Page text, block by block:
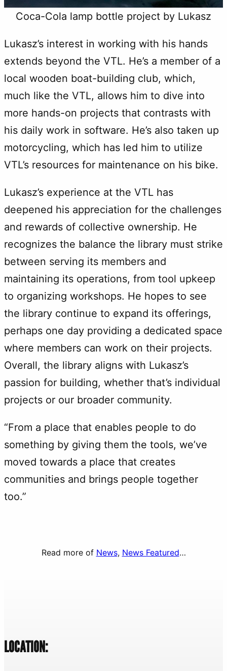
Coca-Cola lamp bottle project by Lukasz
Lukasz’s interest in working with his hands
extends beyond the VTL. He’s a member of a
local wooden boat-building club, which,
much like the VTL, allows him to dive into
more hands-on projects that contrasts with
his daily work in software. He’s also taken up
motorcycling, which has led him to utilize
VTL’s resources for maintenance on his bike.
Lukasz’s experience at the VTL has
deepened his appreciation for the challenges
and rewards of collective ownership. He
recognizes the balance the library must strike
between serving its members and
maintaining its operations, from tool upkeep
to organizing workshops. He hopes to see
the library continue to expand its offerings,
perhaps one day providing a dedicated space
where members can work on their projects.
Overall, the library aligns with Lukasz’s
passion for building, whether that’s individual
projects or our broader community.
“From a place that enables people to do
something by giving them the tools, we’ve
moved towards a place that creates
communities and brings people together
too.”
Read more of News, News Featured…
LOCATION: